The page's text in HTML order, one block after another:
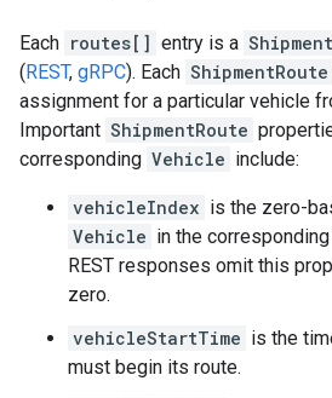
Each routes[] entry is a
(REST, gRPC). Each ShipmentRoute
assignment for a particular vehicle
Important ShipmentRoute
corresponding Vehicle include:
vehicleIndex is the zero-
Vehicle in the
REST responses omit this
zero.
vehicleStartTime is the
must begin its route.